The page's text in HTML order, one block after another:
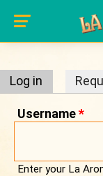
Log in (active
Username*
Enter your La